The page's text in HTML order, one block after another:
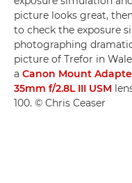
picture looks great,
to check the exposure
photographing
picture of Trefor in
a Canon Mount
35mm f/2.8L III USM
100. © Chris Ceaser